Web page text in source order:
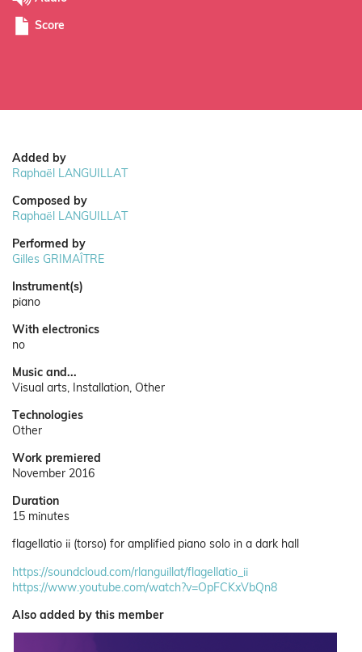
Score
Added by
Raphaël LANGUILLAT
Composed by
Raphaël LANGUILLAT
Performed by
Gilles GRIMAÎTRE
Instrument(s)
piano
With electronics
no
Music and...
Visual arts, Installation, Other
Technologies
Other
Work premiered
November 2016
Duration
15 minutes
flagellatio ii (torso) for amplified piano solo in a dark hall
https://soundcloud.com/rlanguillat/flagellatio_ii
https://www.youtube.com/watch?v=OpFCKxVbQn8
Also added by this member